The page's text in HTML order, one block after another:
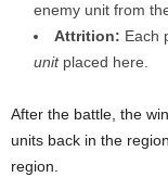
enemy unit from
Attrition: Each
unitplaced here.
After the battle, the
units back in the
region.